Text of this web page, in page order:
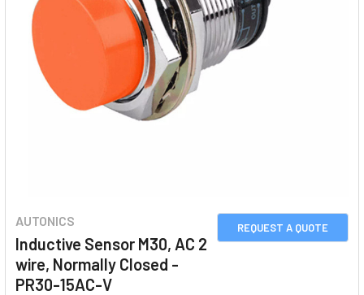
REQUEST A QUOTE
AUTONICS
Inductive Sensor M30, AC 2
wire, Normally Closed -
PR30-15AC-V